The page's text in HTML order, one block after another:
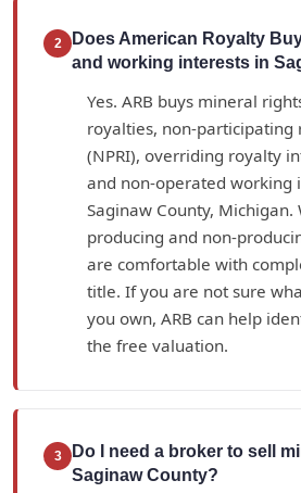
2
Does American Royalty
and working interests in
Yes. ARB buys mineral
royalties, non-participating
(NPRI), overriding royalty
and non-operated working
Saginaw County, Michigan.
producing and non-
are comfortable with
title. If you are not sure
you own, ARB can help
the free valuation.
3
Do I need a broker to sell
Saginaw County?